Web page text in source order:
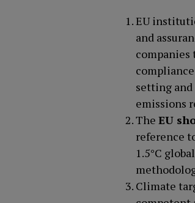
EU
and
companies
setting
emissions
The EU
reference
1.5°C
Climate